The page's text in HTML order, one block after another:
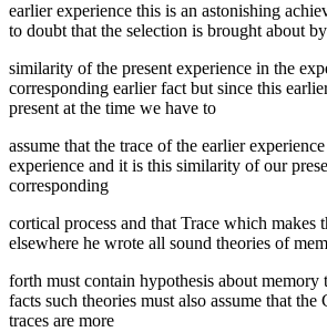
earlier experience this is an astonishing
to doubt that the selection is brought about
similarity of the present experience in the
corresponding earlier fact but since this
present at the time we have to
assume that the trace of the earlier
experience and it is this similarity of our
corresponding
cortical process and that Trace which makes
elsewhere he wrote all sound theories of
forth must contain hypothesis about memory
facts such theories must also assume that the
traces are more